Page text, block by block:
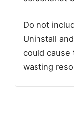
Do not
Uninstall
could cause
wasting